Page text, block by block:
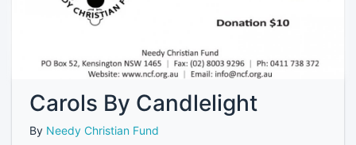
Carols By Candlelight
By Needy Christian Fund